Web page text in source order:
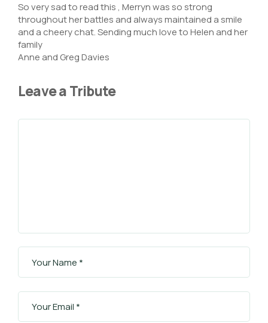
So very sad to read this , Merryn was so strong
throughout her battles and always maintained a smile
and a cheery chat. Sending much love to Helen and her
family
Anne and Greg Davies
Leave a Tribute